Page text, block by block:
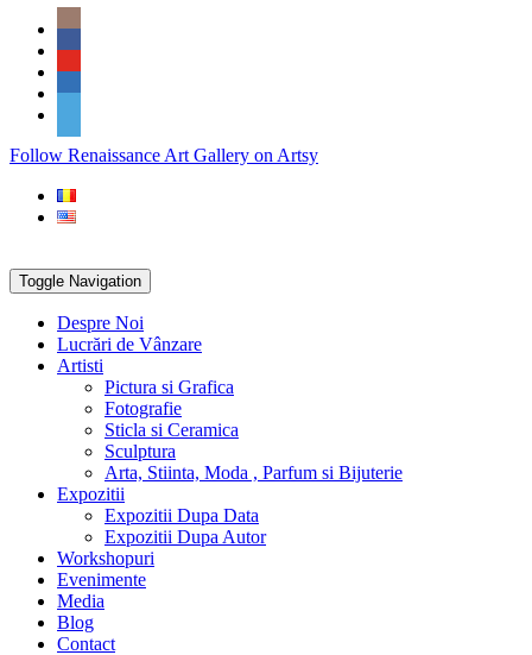
Skip
content
Social
Icons
PARTENER
Follow Renaissance Art Gallery on Artsy
Toggle Navigation
Despre Noi
Lucrări de Vânzare
Artisti
Pictura si Grafica
Fotografie
Sticla si Ceramica
Sculptura
Arta, Stiinta, Moda , Parfum si Bijuterie
Expozitii
Expozitii Dupa Data
Expozitii Dupa Autor
Workshopuri
Evenimente
Media
Blog
Contact